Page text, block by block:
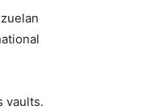
vaults.